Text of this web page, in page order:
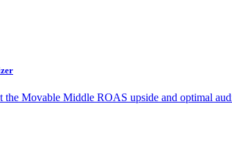
the Movable Middle ROAS upside and optimal